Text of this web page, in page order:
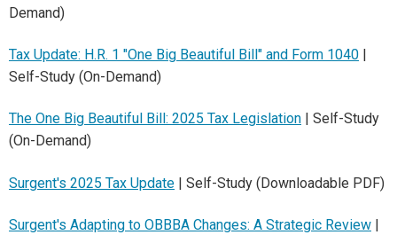
Demand)
Tax Update: H.R. 1 "One Big Beautiful Bill" and Form 1040 |
Self-Study (On-Demand)
The One Big Beautiful Bill: 2025 Tax Legislation | Self-Study
(On-Demand)
Surgent's 2025 Tax Update | Self-Study (Downloadable PDF)
Surgent's Adapting to OBBBA Changes: A Strategic Review